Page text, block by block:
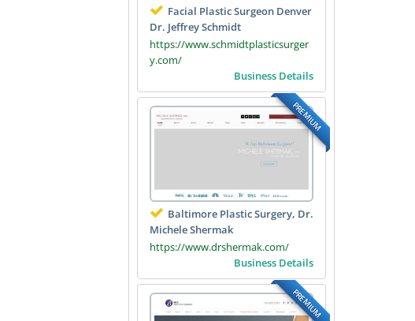
Facial Plastic Surgeon Denver
Dr. Jeffrey Schmidt
https://www.schmidtplasticsurger
y.com/
Business Details
PREMIUM
Baltimore Plastic Surgery, Dr.
Michele Shermak
https://www.drshermak.com/
Business Details
PREMIUM